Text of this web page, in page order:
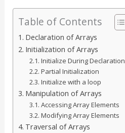
Table of Contents
Declaration of Arrays
Initialization of Arrays
Initialize During Declaration
Partial Initialization
Initialize with a loop
Manipulation of Arrays
Accessing Array Elements
Modifying Array Elements
Traversal of Arrays